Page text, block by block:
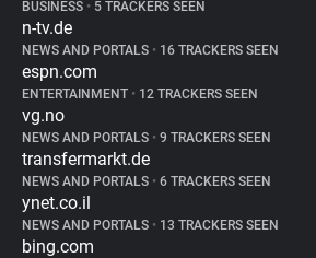
BUSINESS • 5 TRACKERS SEEN
n-tv.de
NEWS AND PORTALS • 16 TRACKERS SEEN
espn.com
ENTERTAINMENT • 12 TRACKERS SEEN
vg.no
NEWS AND PORTALS • 9 TRACKERS SEEN
transfermarkt.de
NEWS AND PORTALS • 6 TRACKERS SEEN
ynet.co.il
NEWS AND PORTALS • 13 TRACKERS SEEN
bing.com